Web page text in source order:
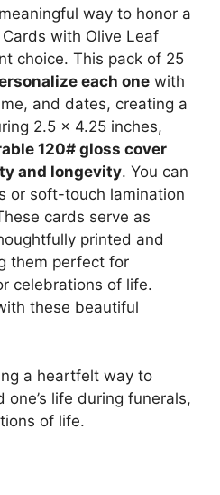
way to honor a
with Olive Leaf
choice. This pack of 25
each one with
and dates, creating a
2.5 x 4.25 inches,
120# gloss cover
and longevity. You can
or soft-touch lamination
cards serve as
printed and
them perfect for
celebrations of life.
these beautiful
a heartfelt way to
one’s life during funerals,
of life.